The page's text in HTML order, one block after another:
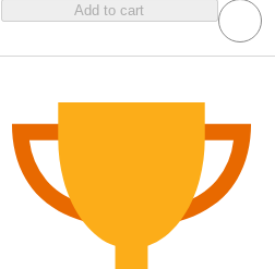
Add to cart